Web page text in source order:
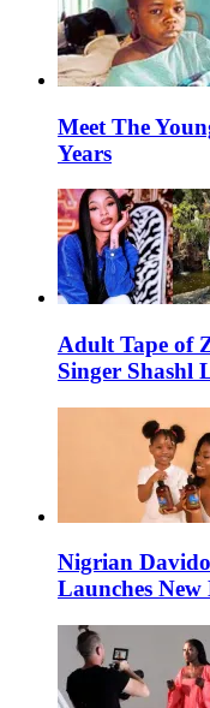
Meet The
Years
Adult Tape of
Singer Shashl
Nigrian
Launches